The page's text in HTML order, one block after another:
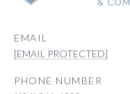
EMAIL
[EMAIL PROTECTED]
PHONE NUMBER